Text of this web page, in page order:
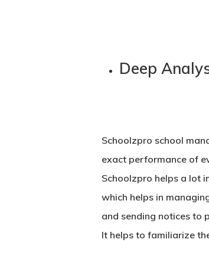
Deep
Schoolzpro school
exact performance of
Schoolzpro helps a lot
which helps in
and sending notices to
It helps to familiarize